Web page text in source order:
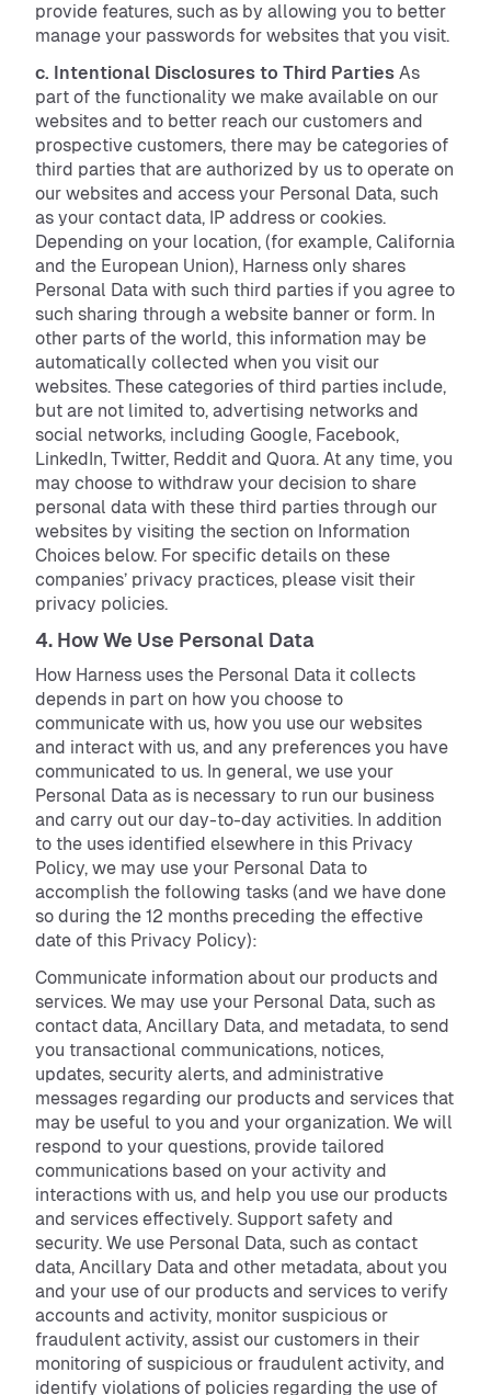
provide features, such as by allowing you to better
manage your passwords for websites that you visit.
c. Intentional Disclosures to Third Parties As
part of the functionality we make available on our
websites and to better reach our customers and
prospective customers, there may be categories of
third parties that are authorized by us to operate on
our websites and access your Personal Data, such
as your contact data, IP address or cookies.
Depending on your location, (for example, California
and the European Union), Harness only shares
Personal Data with such third parties if you agree to
such sharing through a website banner or form. In
other parts of the world, this information may be
automatically collected when you visit our
websites. These categories of third parties include,
but are not limited to, advertising networks and
social networks, including Google, Facebook,
LinkedIn, Twitter, Reddit and Quora. At any time, you
may choose to withdraw your decision to share
personal data with these third parties through our
websites by visiting the section on Information
Choices below. For specific details on these
companies’ privacy practices, please visit their
privacy policies.
4. How We Use Personal Data
How Harness uses the Personal Data it collects
depends in part on how you choose to
communicate with us, how you use our websites
and interact with us, and any preferences you have
communicated to us. In general, we use your
Personal Data as is necessary to run our business
and carry out our day-to-day activities. In addition
to the uses identified elsewhere in this Privacy
Policy, we may use your Personal Data to
accomplish the following tasks (and we have done
so during the 12 months preceding the effective
date of this Privacy Policy):
Communicate information about our products and
services. We may use your Personal Data, such as
contact data, Ancillary Data, and metadata, to send
you transactional communications, notices,
updates, security alerts, and administrative
messages regarding our products and services that
may be useful to you and your organization. We will
respond to your questions, provide tailored
communications based on your activity and
interactions with us, and help you use our products
and services effectively. Support safety and
security. We use Personal Data, such as contact
data, Ancillary Data and other metadata, about you
and your use of our products and services to verify
accounts and activity, monitor suspicious or
fraudulent activity, assist our customers in their
monitoring of suspicious or fraudulent activity, and
identify violations of policies regarding the use of